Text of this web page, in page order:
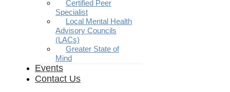
Certified Peer
Specialist
Local Mental Health
Advisory Councils
(LACs)
Greater State of
Mind
Events
Contact Us